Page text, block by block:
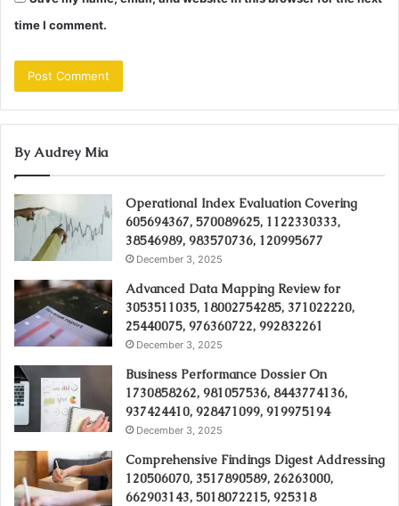
time I comment.
By Audrey Mia
Operational Index Evaluation Covering
605694367, 570089625, 1122330333,
38546989, 983570736, 120995677
December 3, 2025
Advanced Data Mapping Review for
3053511035, 18002754285, 371022220,
25440075, 976360722, 992832261
December 3, 2025
Business Performance Dossier On
1730858262, 981057536, 8443774136,
937424410, 928471099, 919975194
December 3, 2025
Comprehensive Findings Digest Addressing
120506070, 3517890589, 26263000,
662903143, 5018072215, 925318